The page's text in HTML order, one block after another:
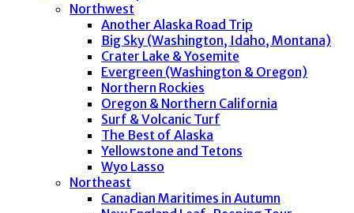
Northwest
Another Alaska Road Trip
Big Sky (Washington, Idaho, Montana)
Crater Lake & Yosemite
Evergreen (Washington & Oregon)
Northern Rockies
Oregon & Northern California
Surf & Volcanic Turf
The Best of Alaska
Yellowstone and Tetons
Wyo Lasso
Northeast
Canadian Maritimes in Autumn